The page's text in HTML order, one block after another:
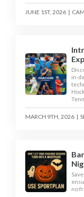
JUNE 1ST, 2026 |
in-
MARCH 9TH, 2026 |
no